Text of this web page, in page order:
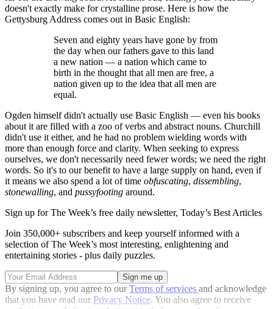
doesn't exactly make for crystalline prose. Here is how the
Gettysburg Address comes out in Basic English:
Seven and eighty years have gone by from
the day when our fathers gave to this land
a new nation — a nation which came to
birth in the thought that all men are free, a
nation given up to the idea that all men are
equal.
Ogden himself didn't actually use Basic English — even his books
about it are filled with a zoo of verbs and abstract nouns. Churchill
didn't use it either, and he had no problem wielding words with
more than enough force and clarity. When seeking to express
ourselves, we don't necessarily need fewer words; we need the right
words. So it's to our benefit to have a large supply on hand, even if
it means we also spend a lot of time obfuscating, dissembling,
stonewalling, and pussyfooting around.
Sign up for The Week’s free daily newsletter, Today’s Best Articles
Join 350,000+ subscribers and keep yourself informed with a
selection of The Week’s most interesting, enlightening and
entertaining stories - plus daily puzzles.
By signing up, you agree to ourTerms of services and acknowledge
that you have read our Privacy Notice. You also agree to receive